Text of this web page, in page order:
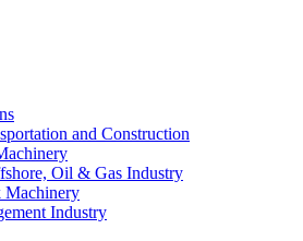
and Construction
Oil & Gas Industry
Machinery
Industry